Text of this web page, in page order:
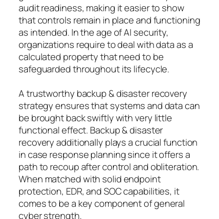
audit readiness, making it easier to show
that controls remain in place and functioning
as intended. In the age of AI security,
organizations require to deal with data as a
calculated property that need to be
safeguarded throughout its lifecycle.
A trustworthy backup & disaster recovery
strategy ensures that systems and data can
be brought back swiftly with very little
functional effect. Backup & disaster
recovery additionally plays a crucial function
in case response planning since it offers a
path to recoup after control and obliteration.
When matched with solid endpoint
protection, EDR, and SOC capabilities, it
comes to be a key component of general
cyber strength.